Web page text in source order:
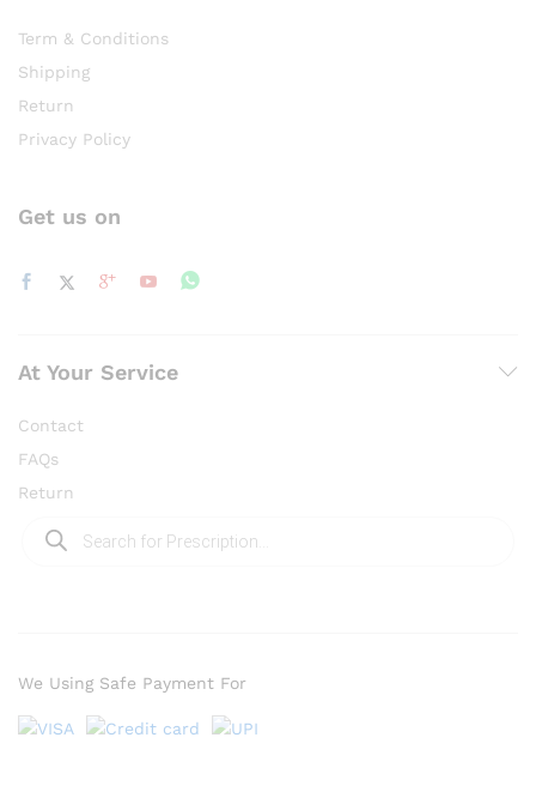
Term & Conditions
Shipping
Return
Privacy Policy
Get us on
At Your Service
Contact
FAQs
Return
search
We Using Safe Payment For